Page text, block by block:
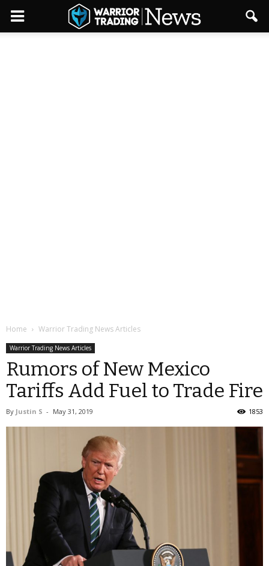
Home Warrior Trading News Articles
Warrior Trading News Articles
Rumors of New Mexico
Tariffs Add Fuel to Trade Fire
By Justin S - May 31, 2019 1853